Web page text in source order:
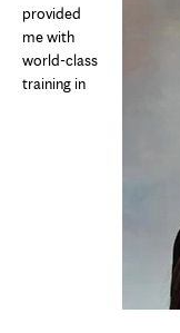
provided
me with
world-class
training in